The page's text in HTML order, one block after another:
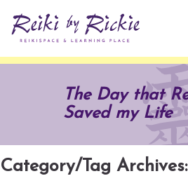
Practitioners
Testimonials
Why Reiki?
Products
The Day that
Saved my Life
Category/Tag